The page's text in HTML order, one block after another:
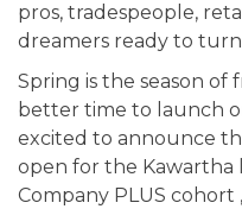
pros, tradespeople,
dreamers ready to
Spring is the season of
better time to launch
excited to announce
open for the Kawartha
Company PLUS cohort